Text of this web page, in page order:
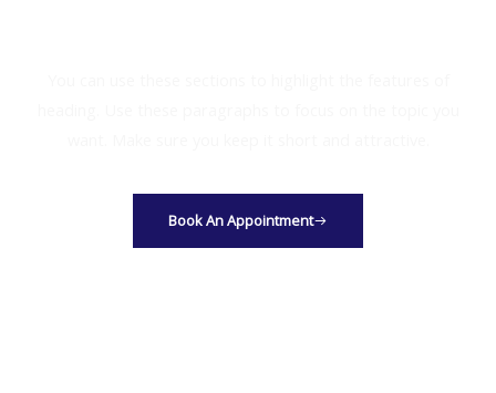
Book An Appointment